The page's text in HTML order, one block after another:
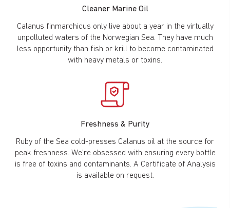
Cleaner Marine Oil
Calanus finmarchicus only live about a year in the virtually
unpolluted waters of the Norwegian Sea. They have much
less opportunity than fish or krill to become contaminated
with heavy metals or toxins.
Freshness & Purity
Ruby of the Sea cold-presses Calanus oil at the source for
peak freshness. We’re obsessed with ensuring every bottle
is free of toxins and contaminants. A Certificate of Analysis
is available on request.